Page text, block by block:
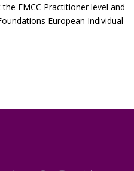
EMCC Practitioner level and
European Individual